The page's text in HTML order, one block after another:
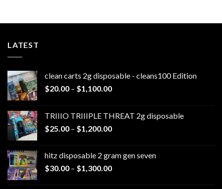
LATEST
clean carts 2g disposable - cleans100 Edition
$20.00 – $1,100.00Price
through
$1,100.00
TRIIIO TRIIIPLE THREAT 2g disposable
$25.00 – $1,200.00Price
through
$1,200.00
hitz disposable 2 gram gen seven
$30.00 – $1,300.00Price